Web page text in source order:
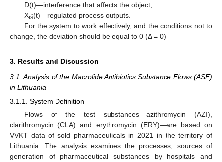
D(t)—interference that affects the object;
Xiš(t)—regulated process outputs.
For the system to work effectively, and the conditions not to
change, the deviation should be equal to 0 (Δ = 0).
3. Results and Discussion
3.1. Analysis of the Macrolide Antibiotics Substance Flows (ASF)
in Lithuania
3.1.1. System Definition
Flows of the test substances—azithromycin (AZI),
clarithromycin (CLA) and erythromycin (ERY)—are based on
VVKT data of sold pharmaceuticals in 2021 in the territory of
Lithuania. The analysis examines the processes, sources of
generation of pharmaceutical substances by hospitals and